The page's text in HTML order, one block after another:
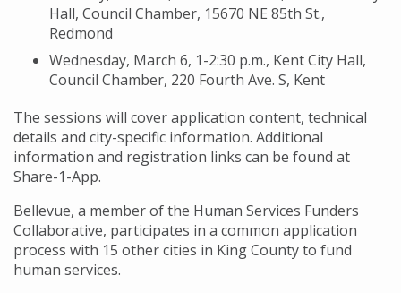
Hall, Council Chamber, 15670 NE 85th St.,
Redmond
Wednesday, March 6, 1-2:30 p.m., Kent City Hall,
Council Chamber, 220 Fourth Ave. S, Kent
The sessions will cover application content, technical
details and city-specific information. Additional
information and registration links can be found at
Share-1-App.
Bellevue, a member of the Human Services Funders
Collaborative, participates in a common application
process with 15 other cities in King County to fund
human services.